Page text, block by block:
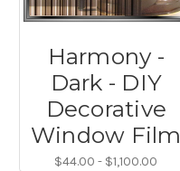
Harmony -
Dark - DIY
Decorative
Window Film
$44.00 - $1,100.00